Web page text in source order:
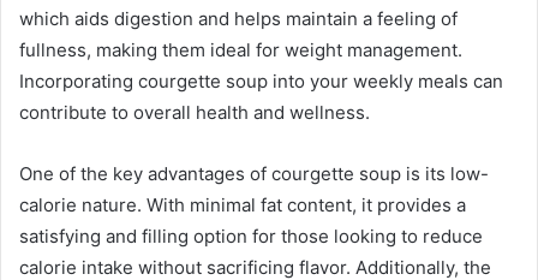
which aids digestion and helps maintain a feeling of
fullness, making them ideal for weight management.
Incorporating courgette soup into your weekly meals can
contribute to overall health and wellness.
One of the key advantages of courgette soup is its low-
calorie nature. With minimal fat content, it provides a
satisfying and filling option for those looking to reduce
calorie intake without sacrificing flavor. Additionally, the